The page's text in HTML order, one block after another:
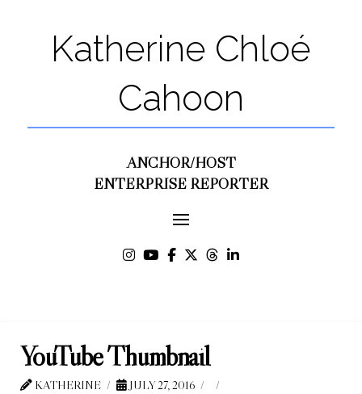
Katherine Chloé
Cahoon
ANCHOR/HOST
ENTERPRISE REPORTER
YouTube Thumbnail
KATHERINE
JULY 27, 2016